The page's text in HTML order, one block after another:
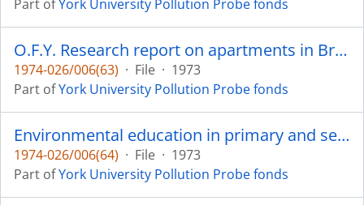
Part ofYork University Pollution Probe fonds
O.F.Y. Research report on apartments in Brampton
1974-026/006(63) · File · 1973
Part ofYork University Pollution Probe fonds
Environmental education in primary and secondary schools in Canada, A Report prepared by J.C. Rioux, Ottawa
1974-026/006(64) · File · 1973
Part ofYork University Pollution Probe fonds